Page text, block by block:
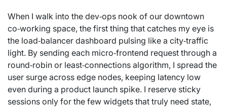
When I walk into the dev‑ops nook of our downtown
co‑working space, the first thing that catches my eye is
the load‑balancer dashboard pulsing like a city‑traffic
light. By sending each micro‑frontend request through a
round‑robin or least‑connections algorithm, I spread the
user surge across edge nodes, keeping latency low
even during a product launch spike. I reserve sticky
sessions only for the few widgets that truly need state,